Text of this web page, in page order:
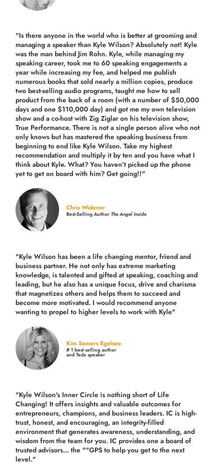
"Is there anyone in the world who is better at grooming and
managing a speaker than Kyle Wilson? Absolutely not! Kyle
was the man behind Jim Rohn. Kyle, while managing my
speaking career, took me to 60 speaking engagements a
year while increasing my fee, and helped me publish
numerous books that sold nearly a million copies, produce
two best-selling audio programs, taught me how to sell
product from the back of a room (with a number of $50,000
days and one $110,000 day) and got me my own television
show and a co-host with Zig Ziglar on his television show,
True Performance. There is not a single person alive who not
only knows but has mastered the speaking business from
beginning to end like Kyle Wilson. Take my highest
recommendation and multiply it by ten and you have what I
think about Kyle. What? You haven’t picked up the phone
yet to get on board with him? Get going!!"
Chris Widener
Best-Selling AuthorThe Angel Inside
"Kyle Wilson has been a life changing mentor, friend and
business partner. He not only has extreme marketing
knowledge, is talented and gifted at speaking, coaching and
leading, but he also has a unique focus, drive and charisma
that magnetizes others and helps them to succeed and
become more motivated. I would recommend anyone
wanting to propel to higher levels to work with Kyle"
Kim Somers Egelsee
# 1 best selling author
and Tedx speaker
"Kyle Wilson's Inner Circle is nothing short of Life
Changing! It offers insights and valuable outcomes for
entrepreneurs, champions, and business leaders. IC is high-
trust, honest, and encouraging, an integrity-filled
environment that generates awareness, understanding, and
wisdom from the team for you. IC provides one a board of
trusted advisors... the ""GPS to help you get to the next
level."